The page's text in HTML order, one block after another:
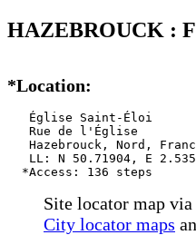
HAZEBROUCK :
*Location:
   Église Saint-Éloi
   Rue de l'Église
Hazebrouck, Nord,
LL: N 50.71904, E
  *Access: 136 steps
Site locator map via
City locator maps